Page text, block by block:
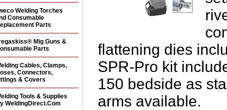
flattening dies
SPR-Pro kit
150 bedside as
arms available.
Welding Torches
Consumable
Parts
Mig Guns &
Parts
Cables, Clamps,
Connectors,
& Covers
Tools & Supplies
WeldingDirect.Com